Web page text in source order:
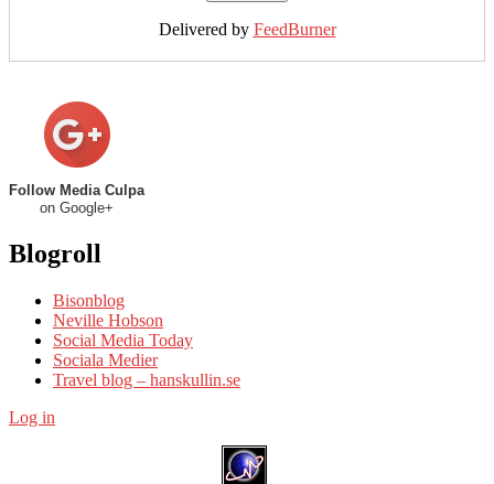
Delivered by FeedBurner
Follow Media Culpa
on Google+
Blogroll
Bisonblog
Neville Hobson
Social Media Today
Sociala Medier
Travel blog – hanskullin.se
Log in